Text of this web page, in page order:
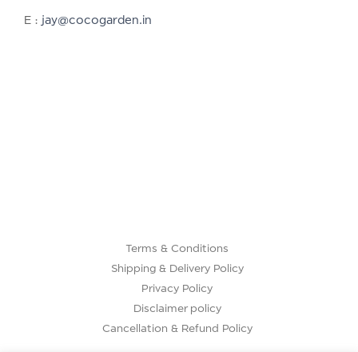
E : jay@cocogarden.in
Terms & Conditions
Shipping & Delivery Policy
Privacy Policy
Disclaimer policy
Cancellation & Refund Policy